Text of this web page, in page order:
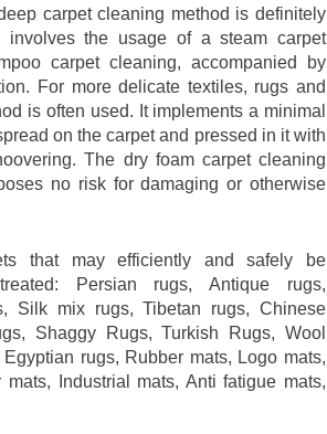
carpet cleaning method is definitely
involves the usage of a steam carpet
carpet cleaning, accompanied by
For more delicate textiles, rugs and
is often used. It implements a minimal
on the carpet and pressed in it with
The dry foam carpet cleaning
no risk for damaging or otherwise
that may efficiently and safely be
Persian rugs, Antique rugs,
Silk mix rugs, Tibetan rugs, Chinese
Shaggy Rugs, Turkish Rugs, Wool
rugs, Rubber mats, Logo mats,
mats, Industrial mats, Anti fatigue mats,